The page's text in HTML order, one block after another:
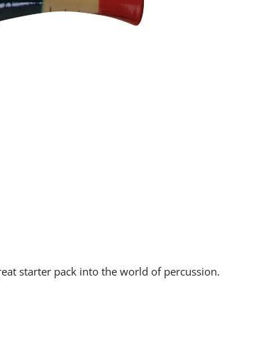
starter pack into the world of percussion.